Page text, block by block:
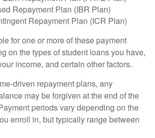
Repayment Plan (IBR Plan)
Repayment Plan (ICR Plan)
for one or more of these payment
on the types of student loans you have,
income, and certain other factors.
driven repayment plans, any
may be forgiven at the end of the
periods vary depending on the
enroll in, but typically range between